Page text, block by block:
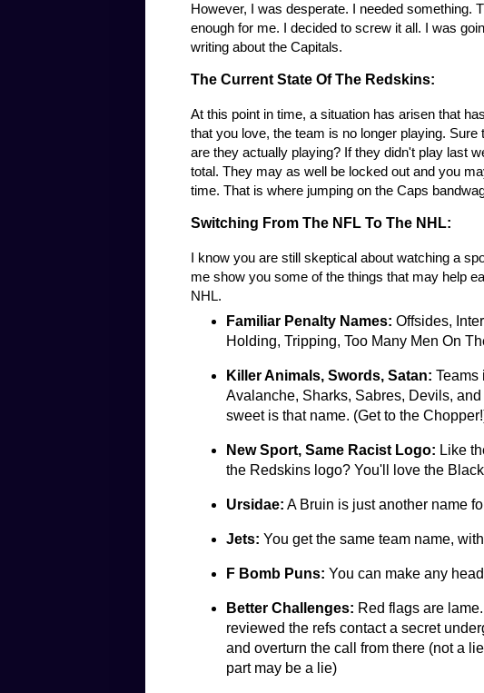
However, I was desperate. I needed something.
enough for me. I decided to screw it all. I was
writing about the Capitals.
The Current State Of The Redskins:
At this point in time, a situation has arisen that
that you love, the team is no longer playing.
are they actually playing? If they didn't play last
total. They may as well be locked out and you
time. That is where jumping on the Caps
Switching From The NFL To The NHL:
I know you are still skeptical about watching a
me show you some of the things that may help
NHL.
Familiar Penalty Names: Offsides,
Holding, Tripping, Too Many Men On
Killer Animals, Swords, Satan: Teams
Avalanche, Sharks, Sabres, Devils,
sweet is that name. (Get to the
New Sport, Same Racist Logo: Like
the Redskins logo? You'll love the
Ursidae: A Bruin is just another name
Jets: You get the same team name,
F Bomb Puns: You can make any
Better Challenges: Red flags are
reviewed the refs contact a secret
and overturn the call from there (not a
part may be a lie)